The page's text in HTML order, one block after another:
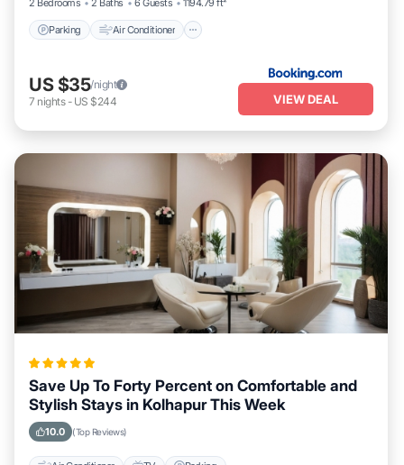
2 Bedrooms 2 Baths 6 Guests 1194.79 ft²
Parking Air Conditioner
US $35/night
7 nights- US $244 VIEW DEAL
Save Up To Forty Percent on Comfortable and
Stylish Stays in Kolhapur This Week
10.0 (Top Reviews)